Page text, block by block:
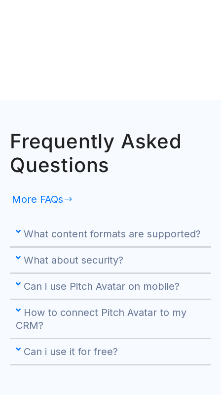
Frequently Asked
Questions
More FAQs
What content formats are supported?
What about security?
Can i use Pitch Avatar on mobile?
How to connect Pitch Avatar to my
CRM?
Can i use it for free?